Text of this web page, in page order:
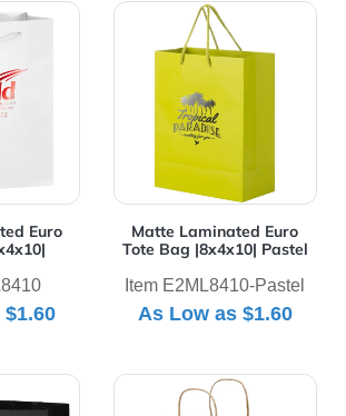
Euro
$1.60
Laminated Euro Tote Bag |8x4x10|
Matte Laminated Euro
Tote Bag |8x4x10| Pastel
Item E2ML8410-Pastel
As Low as $1.60
View Details Matte
Laminated Euro Tote Bag |9x3x7|
View Details Natural Kraft